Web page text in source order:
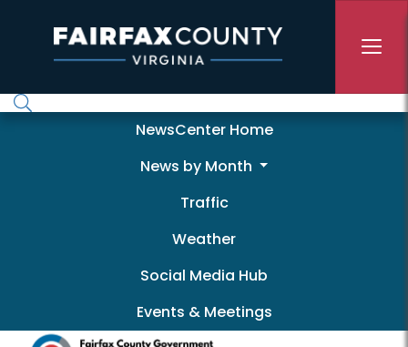
NewscenterNewsCenter Home
News by Month
Traffic
Weather
Social Media Hub
Events & Meetings